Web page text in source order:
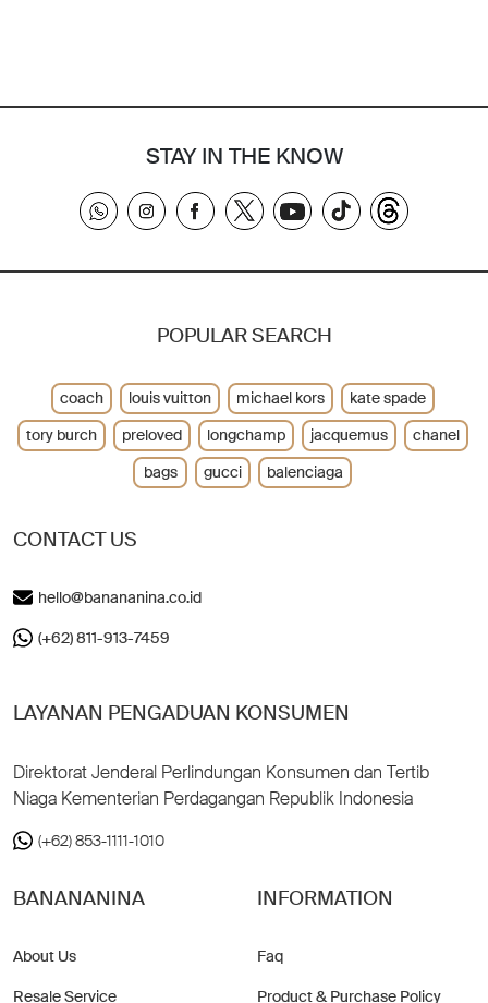
STAY IN THE KNOW
CONTACT US
hello@banananina.co.id
(+62) 811-913-7459
LAYANAN PENGADUAN KONSUMEN
Direktorat Jenderal Perlindungan Konsumen dan Tertib
Niaga Kementerian Perdagangan Republik Indonesia
(+62) 853-1111-1010
BANANANINA
About Us
Resale Service
INFORMATION
Faq
Product & Purchase Policy
POPULAR SEARCH
coach louis vuitton michael kors
kate spade
tory burch
preloved longchamp jacquemus
chanel
bags
gucci balenciaga